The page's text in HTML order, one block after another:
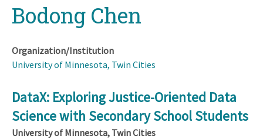
topBodong Chen
Organization/Institution
University of Minnesota, Twin Cities
DataX: Exploring Justice-Oriented Data
Science with Secondary School Students
University of Minnesota, Twin Cities